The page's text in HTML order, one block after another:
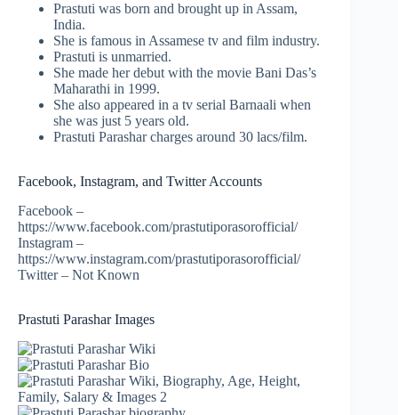
Prastuti was born and brought up in Assam,
India.
She is famous in Assamese tv and film industry.
Prastuti is unmarried.
She made her debut with the movie Bani Das’s
Maharathi in 1999.
She also appeared in a tv serial Barnaali when
she was just 5 years old.
Prastuti Parashar charges around 30 lacs/film.
Facebook, Instagram, and Twitter Accounts
Facebook –
https://www.facebook.com/prastutiporasorofficial/
Instagram –
https://www.instagram.com/prastutiporasorofficial/
Twitter – Not Known
Prastuti Parashar Images